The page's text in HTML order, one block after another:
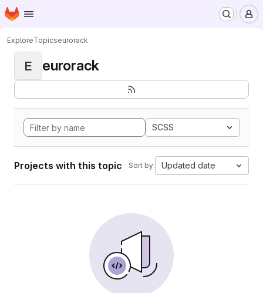
Skip to main content
Homepage
ExploreTopicseurorack
E eurorack
SCSS
Projects with this topic Sort by: Updated date